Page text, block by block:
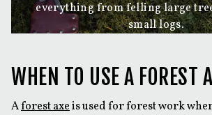
everything from felling large
small logs.
WHEN TO USE A FOREST
Aforest axeis used for forest work